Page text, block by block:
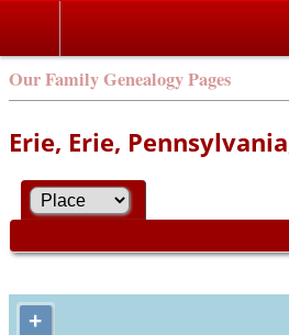
Our Family Genealogy Pages
Erie, Erie,
+